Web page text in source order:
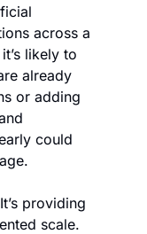
across a
likely to
already
or adding
could
It’s providing
scale.